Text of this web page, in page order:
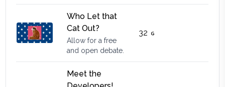
Who Let that
Cat Out?
Allow for a free
and open debate.
32
Meet the